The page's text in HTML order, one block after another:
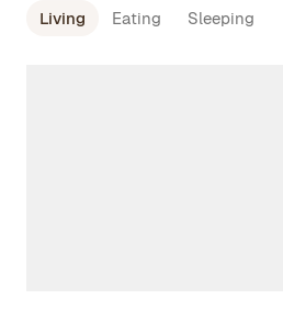
Living Eating Sleeping